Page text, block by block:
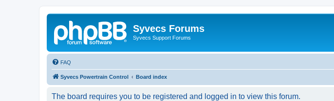
Syvecs Forums
Syvecs Support Forums
FAQ
Syvecs Powertrain Control Board index
The board requires you to be registered and logged in to view this forum.